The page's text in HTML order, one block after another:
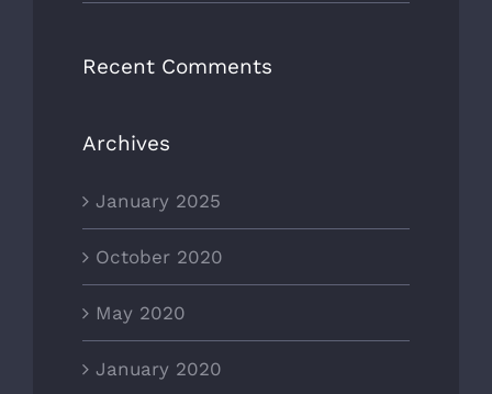
Recent Comments
Archives
January 2025
October 2020
May 2020
January 2020